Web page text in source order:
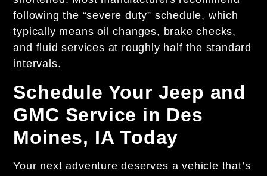
following the “severe duty” schedule, which
typically means oil changes, brake checks,
and fluid services at roughly half the standard
intervals.
Schedule Your Jeep and
GMC Service in Des
Moines, IA Today
Your next adventure deserves a vehicle that’s